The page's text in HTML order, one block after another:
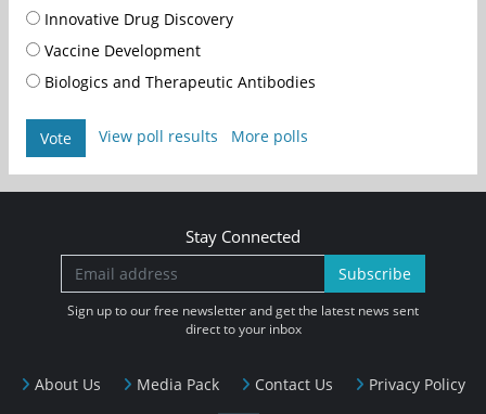
Innovative Drug Discovery
Vaccine Development
Biologics and Therapeutic Antibodies
Vote View poll results More polls
About Us Media Pack Contact Us Privacy Policy
Stay Connected
Subscribe
Sign up to our free newsletter and get the latest news sent
direct to your inbox